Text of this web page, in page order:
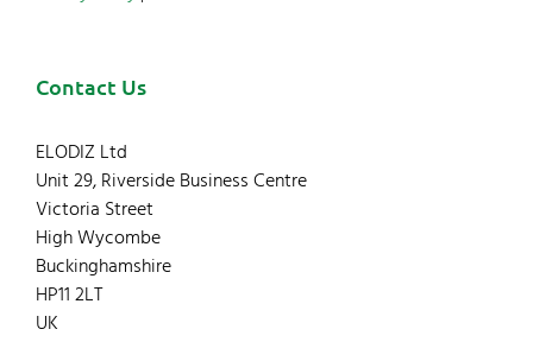
Contact Us
ELODIZ Ltd
Unit 29, Riverside Business Centre
Victoria Street
High Wycombe
Buckinghamshire
HP11 2LT
UK